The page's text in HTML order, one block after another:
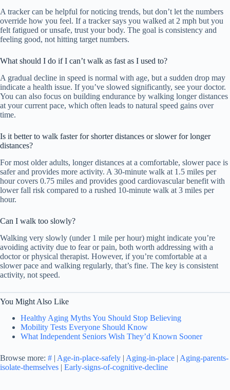
A tracker can be helpful for noticing trends, but don’t let the numbers
override how you feel. If a tracker says you walked at 2 mph but you
felt fatigued or unsafe, trust your body. The goal is consistency and
feeling good, not hitting target numbers.
What should I do if I can’t walk as fast as I used to?
A gradual decline in speed is normal with age, but a sudden drop may
indicate a health issue. If you’ve slowed significantly, see your doctor.
You can also focus on building endurance by walking longer distances
at your current pace, which often leads to natural speed gains over
time.
Is it better to walk faster for shorter distances or slower for longer
distances?
For most older adults, longer distances at a comfortable, slower pace is
safer and provides more activity. A 30-minute walk at 1.5 miles per
hour covers 0.75 miles and provides good cardiovascular benefit with
lower fall risk compared to a rushed 10-minute walk at 3 miles per
hour.
Can I walk too slowly?
Walking very slowly (under 1 mile per hour) might indicate you’re
avoiding activity due to fear or pain, both worth addressing with a
doctor or physical therapist. However, if you’re comfortable at a
slower pace and walking regularly, that’s fine. The key is consistent
activity, not speed.
You Might Also Like
Healthy Aging Myths You Should Stop Believing
Mobility Tests Everyone Should Know
What Independent Seniors Wish They’d Known Sooner
Browse more: # | Age-in-place-safely | Aging-in-place | Aging-parents-
isolate-themselves | Early-signs-of-cognitive-decline